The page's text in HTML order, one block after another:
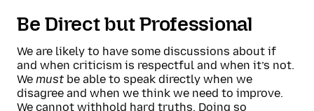
Be Direct but Professional
We are likely to have some discussions about if
and when criticism is respectful and when it’s not.
We must be able to speak directly when we
disagree and when we think we need to improve.
We cannot withhold hard truths. Doing so